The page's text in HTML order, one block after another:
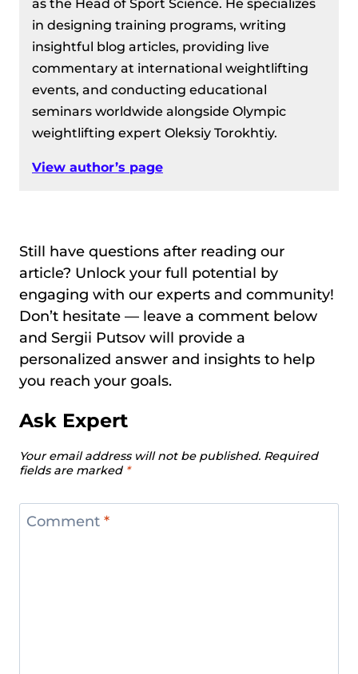
as the Head of Sport Science. He specializes
in designing training programs, writing
insightful blog articles, providing live
commentary at international weightlifting
events, and conducting educational
seminars worldwide alongside Olympic
weightlifting expert Oleksiy Torokhtiy.
View author’s page
Still have questions after reading our
article? Unlock your full potential by
engaging with our experts and community!
Don’t hesitate — leave a comment below
and Sergii Putsov will provide a
personalized answer and insights to help
you reach your goals.
Ask Expert
Your email address will not be published. Required
fields are marked *
Comment *